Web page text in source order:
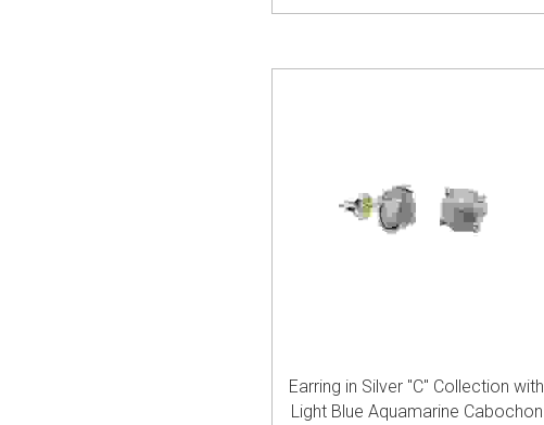
Earring in Silver "C" Collection with
Light Blue Aquamarine Cabochon